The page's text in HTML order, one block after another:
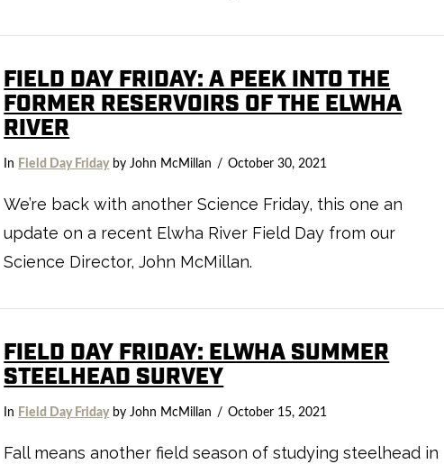
FIELD DAY FRIDAY: A PEEK INTO THE
FORMER RESERVOIRS OF THE ELWHA
RIVER
In Field Day Fridayby John McMillan October 30, 2021
We’re back with another Science Friday, this one an
update on a recent Elwha River Field Day from our
Science Director, John McMillan.
FIELD DAY FRIDAY: ELWHA SUMMER
STEELHEAD SURVEY
In Field Day Fridayby John McMillan October 15, 2021
Fall means another field season of studying steelhead in